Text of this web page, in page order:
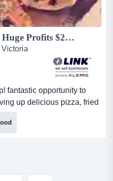
Takeaway Pizza Taking Huge Profits $298K (16254)...
fantastic opportunity to
up delicious pizza, fried
not your average
to acquire this edgy
fried chicken and
location, positioned in a